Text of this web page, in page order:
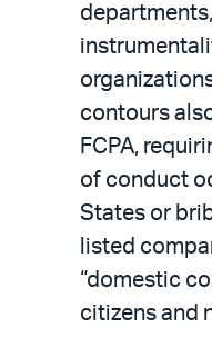
contours
FCPA,
of conduct
States or
listed
“domestic
citizens and